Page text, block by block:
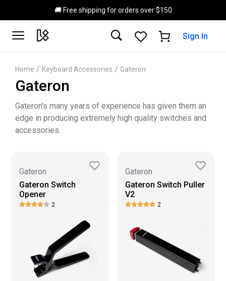
Skip to main content
🚚 Free shipping for orders over $150
Sign In
Home / Keyboard Accessories / Gateron
Gateron
Gateron's many years of experience has given them an
edge in producing extremely high quality switches and
accessories.
Gateron
Gateron Switch
Opener
2
Gateron
Gateron Switch Puller
V2
2